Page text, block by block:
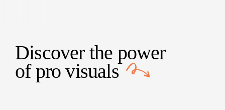
Discover the power
ofpro visuals